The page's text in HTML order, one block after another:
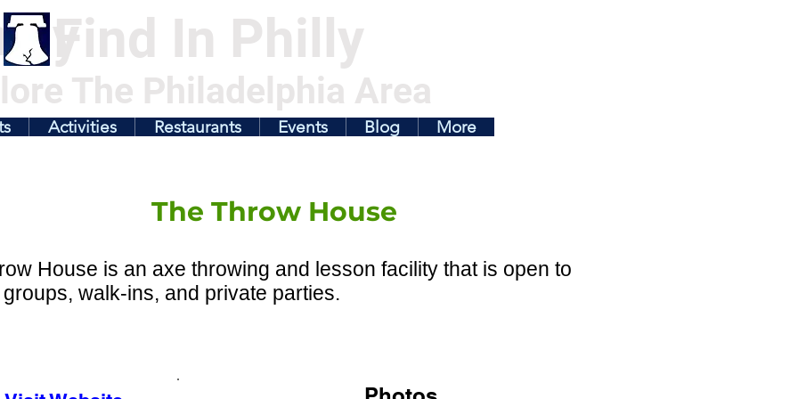
Find In Philly
The Philadelphia Area
Activities Restaurants Events Blog More
The Throw House
House is an axe throwing and lesson facility that is open to
walk-ins, and private parties.